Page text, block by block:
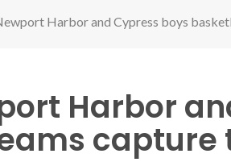
Harbor and Cypress boys
Harbor
capture